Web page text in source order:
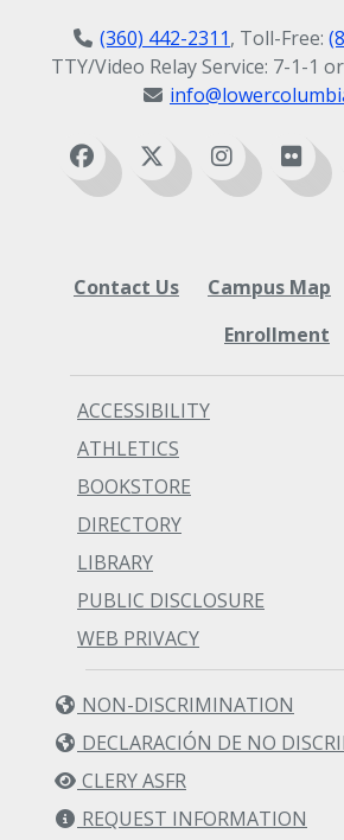
(360) 442-2311, Toll-Free:
TTY/Video Relay Service: 7-1-1 or
Contact Us Campus Map
Enrollment
ACCESSIBILITY
ATHLETICS
BOOKSTORE
DIRECTORY
LIBRARY
PUBLIC DISCLOSURE
WEB PRIVACY
NON-DISCRIMINATION
DECLARACIÓN DE NO
CLERY ASFR
REQUEST INFORMATION